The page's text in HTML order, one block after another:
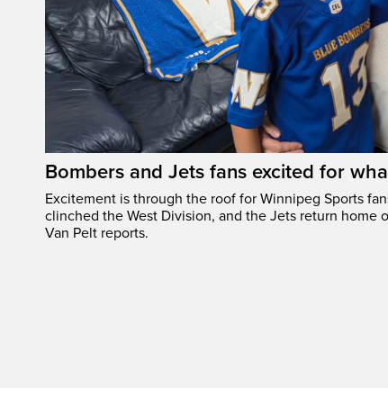
Bombers and Jets fans excited for
Excitement is through the roof for Winnipeg Sports
clinched the West Division, and the Jets return home
Van Pelt reports.